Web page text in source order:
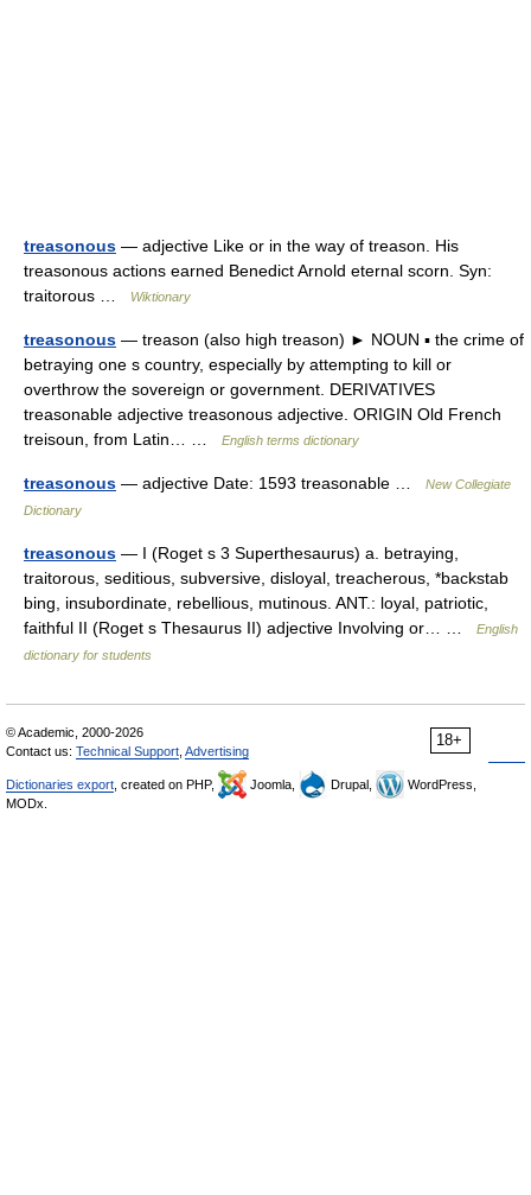
treasonous — adjective Like or in the way of treason. His
treasonous actions earned Benedict Arnold eternal scorn. Syn:
traitorous …
Wiktionary
treasonous — treason (also high treason) ► NOUN ▪ the crime of
betraying one s country, especially by attempting to kill or
overthrow the sovereign or government. DERIVATIVES
treasonable adjective treasonous adjective. ORIGIN Old French
treisoun, from Latin… …
English terms dictionary
treasonous — adjective Date: 1593 treasonable …
New Collegiate
Dictionary
treasonous — I (Roget s 3 Superthesaurus) a. betraying,
traitorous, seditious, subversive, disloyal, treacherous, *backstab
bing, insubordinate, rebellious, mutinous. ANT.: loyal, patriotic,
faithful II (Roget s Thesaurus II) adjective Involving or… …
English
dictionary for students
18+
© Academic, 2000-2026
Contact us: Technical Support Advertising
Dictionaries export , created on PHP, Joomla, Drupal,
WordPress,
MODx.